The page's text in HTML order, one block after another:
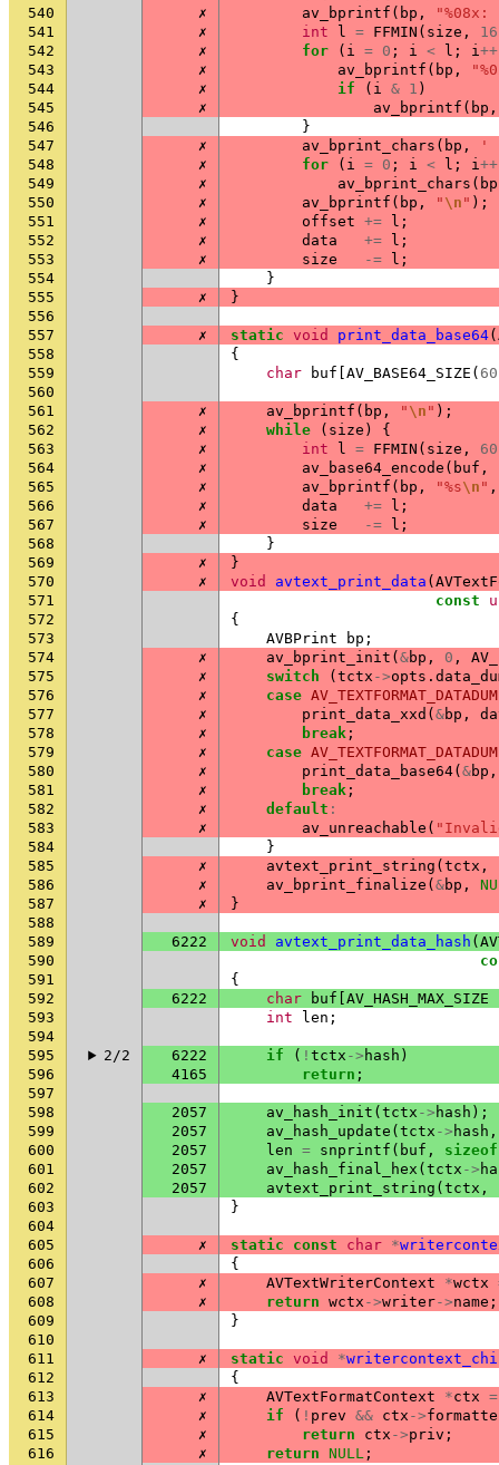
540
✗ av_bprintf ( bp ,
"%08x:
541
✗ int l = FFMIN ( size , 16
542
✗ for ( i = 0 ; i < l ; i++
543
✗ av_bprintf ( bp ,
544
✗ if ( i & 1 )
545
✗ av_bprintf ( bp ,
546
}
547
✗ av_bprint_chars ( bp ,
'
548
✗ for ( i = 0 ; i < l ; i++
549
✗ av_bprint_chars ( bp
550
✗ av_bprintf ( bp , " \n " );
551
✗ offset += l ;
552
✗ data += l ;
553
✗ size -= l ;
554
}
555
✗
}
556
557
✗ static void print_data_base64(
558
{
559
char buf AV_BASE64_SIZE ( 60
560
561
✗ av_bprintf ( bp , " \n " );
562
✗ while ( size )
{
563
✗ int l = FFMIN ( size , 60
564
✗ av_base64_encode ( buf ,
565
✗ av_bprintf ( bp , "%s\n " ,
566
✗ data += l ;
567
✗ size -= l ;
568
}
569
✗
}
570
✗ void avtext_print_data (
571
const
572
{
573
AVBPrint bp ;
574
✗ av_bprint_init ( &bp , 0 ,
575
✗ switch ( tctx ->opts .
576
✗ case
577
✗ print_data_xxd ( &bp ,
578
✗ break ;
579
✗ case
580
✗ print_data_base64( &bp ,
581
✗ break ;
582
✗ default :
583
✗ av_unreachable (
584
}
585
✗ avtext_print_string ( tctx ,
586
✗ av_bprint_finalize ( &bp ,
587
✗
}
588
589
6222 void avtext_print_data_hash (
590
591
{
592
6222 char buf AV_HASH_MAX_SIZE
593
int len ;
594
595
2/2 6222 if ( ! tctx -> hash )
596
4165 return ;
597
598
2057 av_hash_init ( tctx -> hash );
599
2057 av_hash_update ( tctx -> hash ,
600
2057 len = snprintf ( buf , sizeof
601
2057 av_hash_final_hex ( tctx ->
602
2057 avtext_print_string ( tctx ,
603
}
604
605
✗ static const char *
606
{
607
✗ AVTextWriterContext *wctx
608
✗ return wctx ->writer->name ;
609
}
610
611
✗ static void *
612
{
613
✗ AVTextFormatContext *ctx =
614
✗ if ( ! prev && ctx ->
615
✗ return ctx ->priv ;
616
✗ return NULL ;